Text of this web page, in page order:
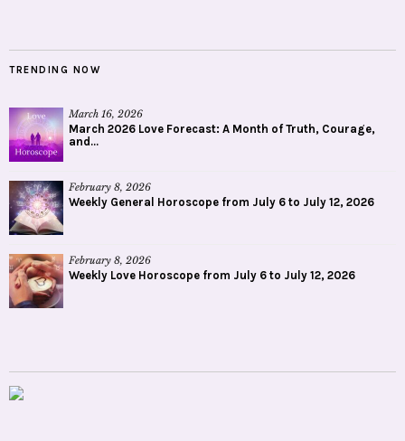
TRENDING NOW
March 16, 2026
March 2026 Love Forecast: A Month of Truth, Courage,
and...
February 8, 2026
Weekly General Horoscope from July 6 to July 12, 2026
February 8, 2026
Weekly Love Horoscope from July 6 to July 12, 2026